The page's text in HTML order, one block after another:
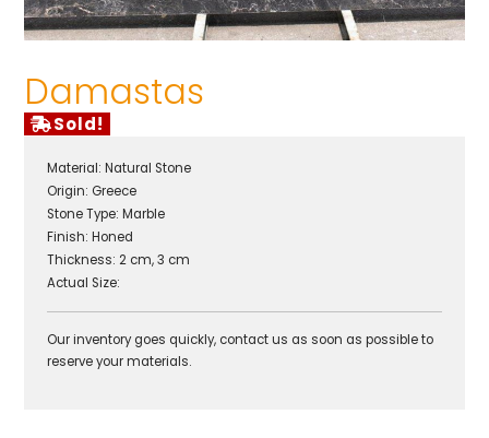
Damastas
Sold!
Material: Natural Stone
Origin: Greece
Stone Type: Marble
Finish: Honed
Thickness: 2 cm, 3 cm
Actual Size:
Our inventory goes quickly, contact us as soon as possible to
reserve your materials.